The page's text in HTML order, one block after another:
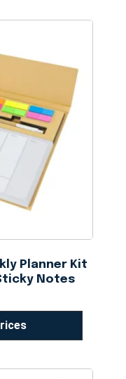
Planner Kit
Notes